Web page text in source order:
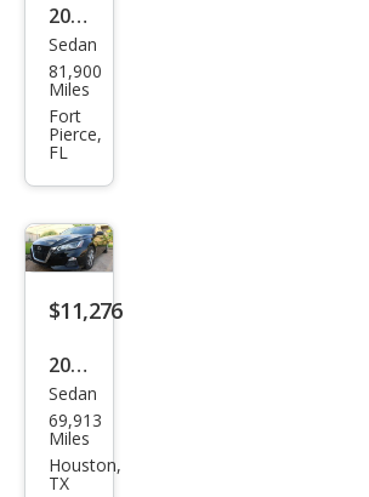
Sign Up
2020
Niss
an
Alti
ma
2.5
SR
Sedan
81,900
Miles
Fort
Pierce,
FL
$11,276
2020
Niss
an
Alti
Sedan
69,913
Miles
Houston,
TX